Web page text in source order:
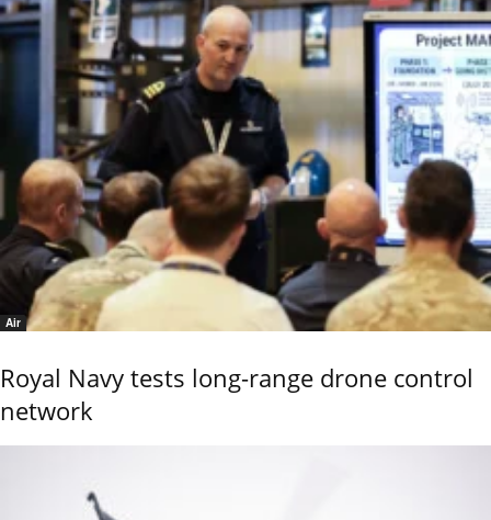
Air
Royal Navy tests long-range drone control
network